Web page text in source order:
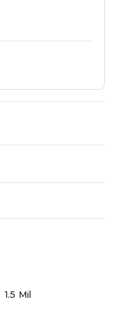
1.5 Mil